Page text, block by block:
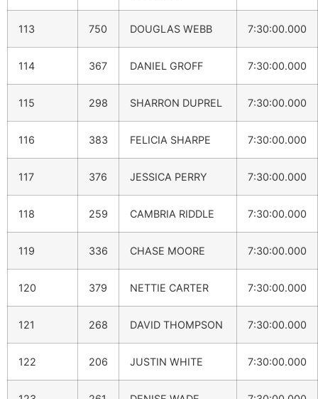
113 750 DOUGLAS WEBB 7:30:00.000
114 367 DANIEL GROFF 7:30:00.000
115 298 SHARRON DUPREL 7:30:00.000
116 383 FELICIA SHARPE 7:30:00.000
117 376 JESSICA PERRY 7:30:00.000
118 259 CAMBRIA RIDDLE 7:30:00.000
119 336 CHASE MOORE 7:30:00.000
120 379 NETTIE CARTER 7:30:00.000
121 268 DAVID THOMPSON 7:30:00.000
122 206 JUSTIN WHITE 7:30:00.000